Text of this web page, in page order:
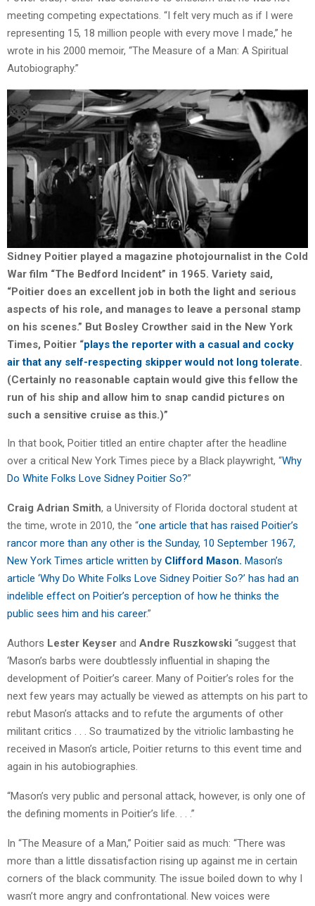
meeting competing expectations. “I felt very much as if I were
representing 15, 18 million people with every move I made,” he
wrote in his 2000 memoir, “The Measure of a Man: A Spiritual
Autobiography.”
Sidney Poitier played a magazine photojournalist in the Cold
War film “The Bedford Incident” in 1965. Variety said,
“Poitier does an excellent job in both the light and serious
aspects of his role, and manages to leave a personal stamp
on his scenes.” But Bosley Crowther said in the New York
Times, Poitier “plays the reporter with a casual and cocky
air that any self-respecting skipper would not long tolerate.
(Certainly no reasonable captain would give this fellow the
run of his ship and allow him to snap candid pictures on
such a sensitive cruise as this.)”
In that book, Poitier titled an entire chapter after the headline
over a critical New York Times piece by a Black playwright, “Why
Do White Folks Love Sidney Poitier So?”
Craig Adrian Smith, a University of Florida doctoral student at
the time, wrote in 2010, the “one article that has raised Poitier’s
rancor more than any other is the Sunday, 10 September 1967,
New York Times article written by Clifford Mason. Mason’s
article ‘Why Do White Folks Love Sidney Poitier So?’ has had an
indelible effect on Poitier’s perception of how he thinks the
public sees him and his career.”
Authors Lester Keyser and Andre Ruszkowski “suggest that
‘Mason’s barbs were doubtlessly influential in shaping the
development of Poitier’s career. Many of Poitier’s roles for the
next few years may actually be viewed as attempts on his part to
rebut Mason’s attacks and to refute the arguments of other
militant critics . . . So traumatized by the vitriolic lambasting he
received in Mason’s article, Poitier returns to this event time and
again in his autobiographies.
“Mason’s very public and personal attack, however, is only one of
the defining moments in Poitier’s life. . . .”
In “The Measure of a Man,” Poitier said as much: “There was
more than a little dissatisfaction rising up against me in certain
corners of the black community. The issue boiled down to why I
wasn’t more angry and confrontational. New voices were